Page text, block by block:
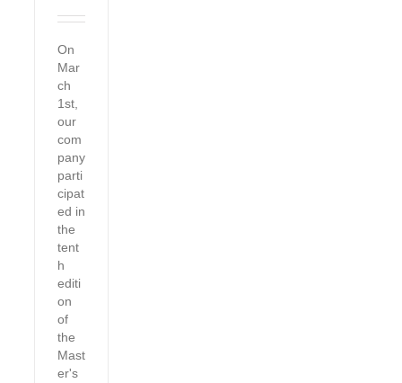
On
Mar
ch
1st,
our
com
pany
parti
cipat
ed in
the
tent
h
editi
on
of
the
Mast
er's